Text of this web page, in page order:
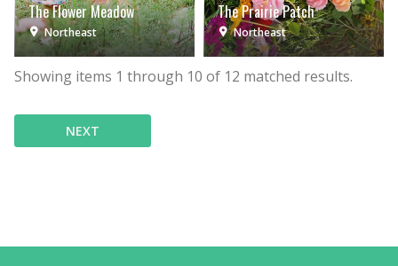
The Flower Meadow
Northeast
The Prairie Patch
Northeast
Showing items 1 through 10 of 12 matched results.
NEXT